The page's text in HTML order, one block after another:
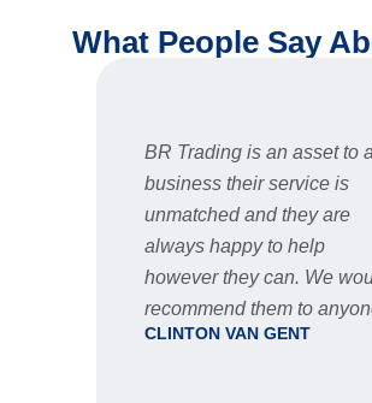
What People Say
BR Trading is an asset to
business their service is
unmatched and they are
always happy to help
however they can. We
recommend them to
CLINTON VAN GENT